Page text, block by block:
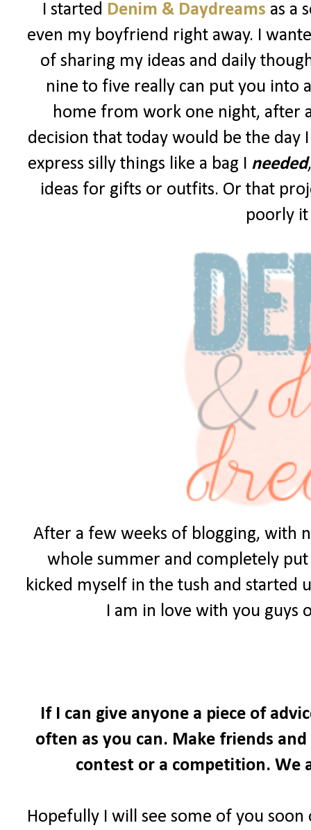
I started Denim & Daydreams as a
even my boyfriend right away. I
of sharing my ideas and daily
nine to five really can put you into
home from work one night, after
decision that today would be the day
express silly things like a bag I needed
ideas for gifts or outfits. Or that
poorly
After a few weeks of blogging, with
whole summer and completely
kicked myself in the tush and started
I am in love with you guys
If I can give anyone a piece of
often as you can. Make friends
contest or a competition. We
Hopefully I will see some of you